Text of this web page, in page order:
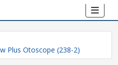
Plus Otoscope (238-2)